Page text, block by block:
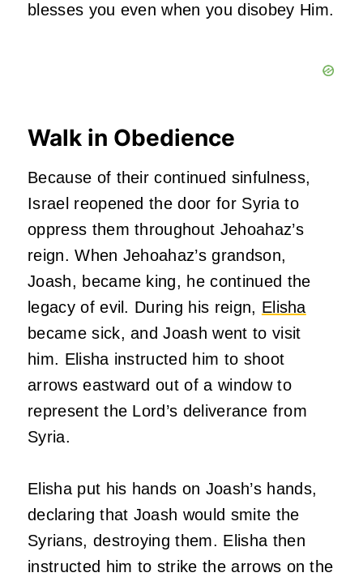
blesses you even when you disobey Him.
Walk in Obedience
Because of their continued sinfulness,
Israel reopened the door for Syria to
oppress them throughout Jehoahaz’s
reign. When Jehoahaz’s grandson,
Joash, became king, he continued the
legacy of evil. During his reign, Elisha
became sick, and Joash went to visit
him. Elisha instructed him to shoot
arrows eastward out of a window to
represent the Lord’s deliverance from
Syria.
Elisha put his hands on Joash’s hands,
declaring that Joash would smite the
Syrians, destroying them. Elisha then
instructed him to strike the arrows on the